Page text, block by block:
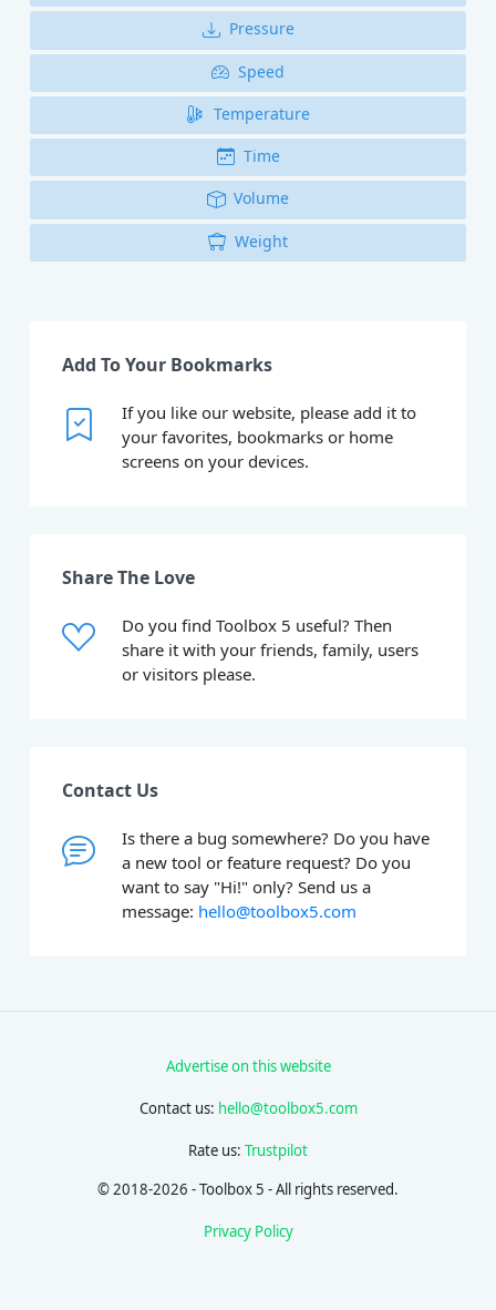
Pressure
Speed
Temperature
Time
Volume
Weight
Add To Your Bookmarks
If you like our website, please add it to
your favorites, bookmarks or home
screens on your devices.
Share The Love
Do you find Toolbox 5 useful? Then
share it with your friends, family, users
or visitors please.
Contact Us
Is there a bug somewhere? Do you have
a new tool or feature request? Do you
want to say "Hi!" only? Send us a
message: hello@toolbox5.com
Advertise on this website
Contact us: hello@toolbox5.com
Rate us: Trustpilot
© 2018-2026 - Toolbox 5 - All rights reserved.
Privacy Policy